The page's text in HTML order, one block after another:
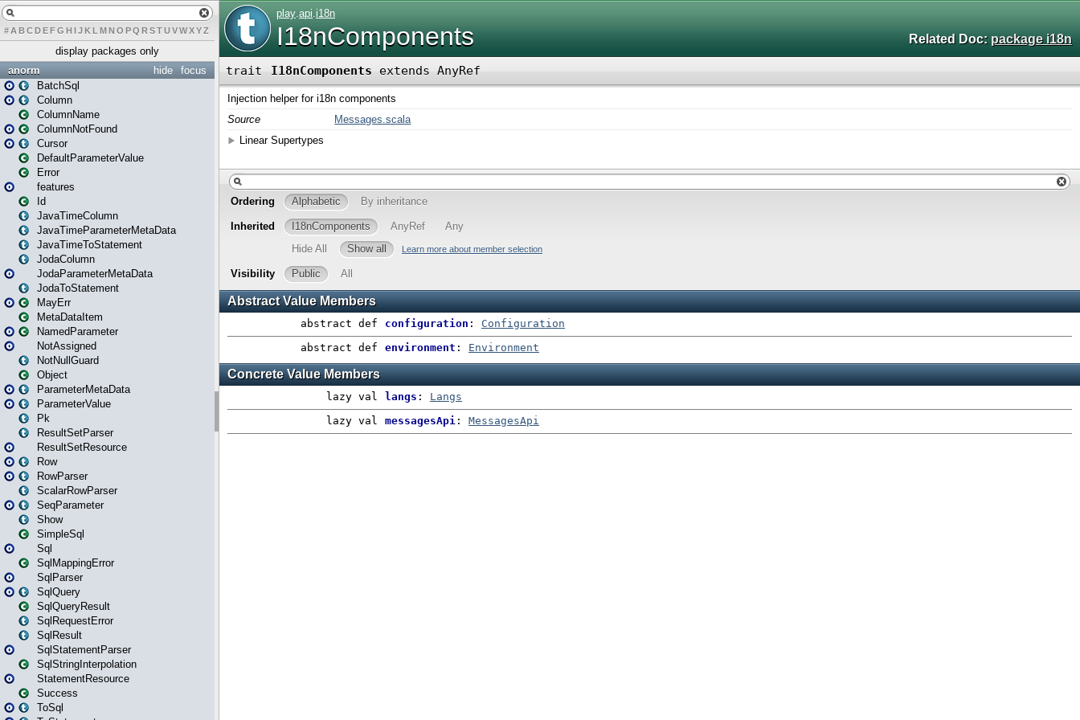
# A BCDEFG H IJK L MN O PQ RSTUVWXYZ
display packages only
focus
hide
anorm
BatchSql
Column
ColumnName
ColumnNotFound
Cursor
DefaultParameterValue
Error
features
Id
JavaTimeColumn
JavaTimeParameterMetaData
JavaTimeToStatement
JodaColumn
JodaParameterMetaData
JodaToStatement
MayErr
MetaDataItem
NamedParameter
NotAssigned
NotNullGuard
Object
ParameterMetaData
ParameterValue
Pk
ResultSetParser
ResultSetResource
Row
RowParser
ScalarRowParser
SeqParameter
Show
SimpleSql
Sql
SqlMappingError
SqlParser
SqlQuery
SqlQueryResult
SqlRequestError
SqlResult
SqlStatementParser
SqlStringInterpolation
StatementResource
Success
ToSql